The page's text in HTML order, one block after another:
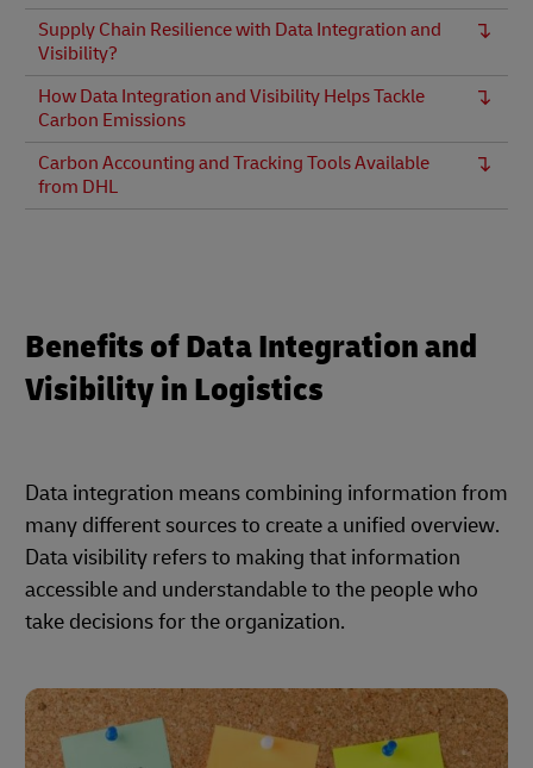
Supply Chain Resilience with Data Integration and
Visibility?
How Data Integration and Visibility Helps Tackle
Carbon Emissions
Carbon Accounting and Tracking Tools Available
from DHL
Benefits of Data Integration and
Visibility in Logistics
Data integration means combining information from
many different sources to create a unified overview.
Data visibility refers to making that information
accessible and understandable to the people who
take decisions for the organization.